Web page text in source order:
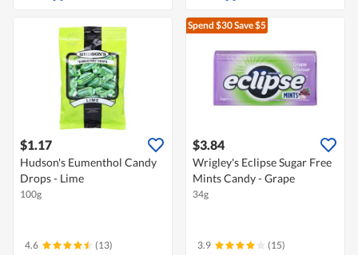
$1.17
Hudson's Eumenthol Candy
Drops - Lime
100g
4.6 (13)
Spend $30Save $5
$3.84
Wrigley's Eclipse Sugar Free
Mints Candy - Grape
34g
3.9 (15)